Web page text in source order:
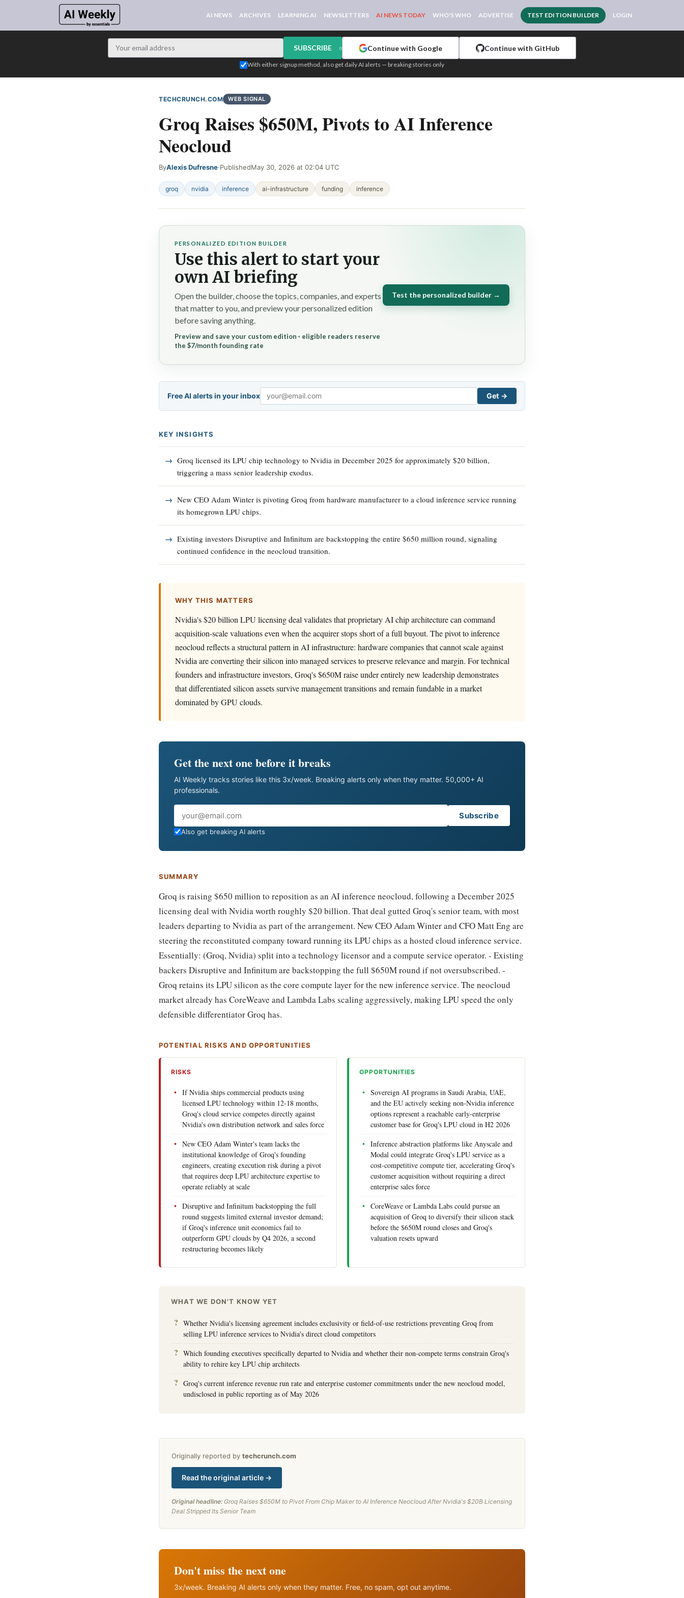
AI NEWS ARCHIVES LEARNING AI NEWSLETTERS AI NEWS TODAY WHO'S WHO ADVERTISE TEST EDITION BUILDER LOGIN
SUBSCRIBE or Continue with Google Continue with GitHub
With either signup method, also get daily AI alerts — breaking stories only
TECHCRUNCH.COM WEB SIGNAL
Groq Raises $650M, Pivots to AI Inference
Neocloud
ByAlexis Dufresne·PublishedMay 30, 2026 at 02:04 UTC
groq nvidia inference ai-infrastructure funding inference
PERSONALIZED EDITION BUILDER
Use this alert to start your
own AI briefing
Open the builder, choose the topics, companies, and experts
that matter to you, and preview your personalized edition
before saving anything.
Preview and save your custom edition · eligible readers reserve
the $7/month founding rate
Test the personalized builder →
Free AI alerts in your inbox
Email
Get →
KEY INSIGHTS
Groq licensed its LPU chip technology to Nvidia in December 2025 for approximately $20 billion,
triggering a mass senior leadership exodus.
New CEO Adam Winter is pivoting Groq from hardware manufacturer to a cloud inference service running
its homegrown LPU chips.
Existing investors Disruptive and Infinitum are backstopping the entire $650 million round, signaling
continued confidence in the neocloud transition.
WHY THIS MATTERS
Nvidia's $20 billion LPU licensing deal validates that proprietary AI chip architecture can command
acquisition-scale valuations even when the acquirer stops short of a full buyout. The pivot to inference
neocloud reflects a structural pattern in AI infrastructure: hardware companies that cannot scale against
Nvidia are converting their silicon into managed services to preserve relevance and margin. For technical
founders and infrastructure investors, Groq's $650M raise under entirely new leadership demonstrates
that differentiated silicon assets survive management transitions and remain fundable in a market
dominated by GPU clouds.
Get the next one before it breaks
AI Weekly tracks stories like this 3x/week. Breaking alerts only when they matter. 50,000+ AI
professionals.
Email
Subscribe
Also get breaking AI alerts
SUMMARY
Groq is raising $650 million to reposition as an AI inference neocloud, following a December 2025
licensing deal with Nvidia worth roughly $20 billion. That deal gutted Groq's senior team, with most
leaders departing to Nvidia as part of the arrangement. New CEO Adam Winter and CFO Matt Eng are
steering the reconstituted company toward running its LPU chips as a hosted cloud inference service.
Essentially: (Groq, Nvidia) split into a technology licensor and a compute service operator. - Existing
backers Disruptive and Infinitum are backstopping the full $650M round if not oversubscribed. -
Groq retains its LPU silicon as the core compute layer for the new inference service. The neocloud
market already has CoreWeave and Lambda Labs scaling aggressively, making LPU speed the only
defensible differentiator Groq has.
POTENTIAL RISKS AND OPPORTUNITIES
RISKS
If Nvidia ships commercial products using
licensed LPU technology within 12-18 months,
Groq's cloud service competes directly against
Nvidia's own distribution network and sales force
New CEO Adam Winter's team lacks the
institutional knowledge of Groq's founding
engineers, creating execution risk during a pivot
that requires deep LPU architecture expertise to
operate reliably at scale
Disruptive and Infinitum backstopping the full
round suggests limited external investor demand;
if Groq's inference unit economics fail to
outperform GPU clouds by Q4 2026, a second
restructuring becomes likely
OPPORTUNITIES
Sovereign AI programs in Saudi Arabia, UAE,
and the EU actively seeking non-Nvidia inference
options represent a reachable early-enterprise
customer base for Groq's LPU cloud in H2 2026
Inference abstraction platforms like Anyscale and
Modal could integrate Groq's LPU service as a
cost-competitive compute tier, accelerating Groq's
customer acquisition without requiring a direct
enterprise sales force
CoreWeave or Lambda Labs could pursue an
acquisition of Groq to diversify their silicon stack
before the $650M round closes and Groq's
valuation resets upward
WHAT WE DON'T KNOW YET
Whether Nvidia's licensing agreement includes exclusivity or field-of-use restrictions preventing Groq from
selling LPU inference services to Nvidia's direct cloud competitors
Which founding executives specifically departed to Nvidia and whether their non-compete terms constrain Groq's
ability to rehire key LPU chip architects
Groq's current inference revenue run rate and enterprise customer commitments under the new neocloud model,
undisclosed in public reporting as of May 2026
Originally reported by techcrunch.com
Read the original article →
Original headline: Groq Raises $650M to Pivot From Chip Maker to AI Inference Neocloud After Nvidia's $20B Licensing
Deal Stripped Its Senior Team
Don't miss the next one
3x/week. Breaking AI alerts only when they matter. Free, no spam, opt out anytime.